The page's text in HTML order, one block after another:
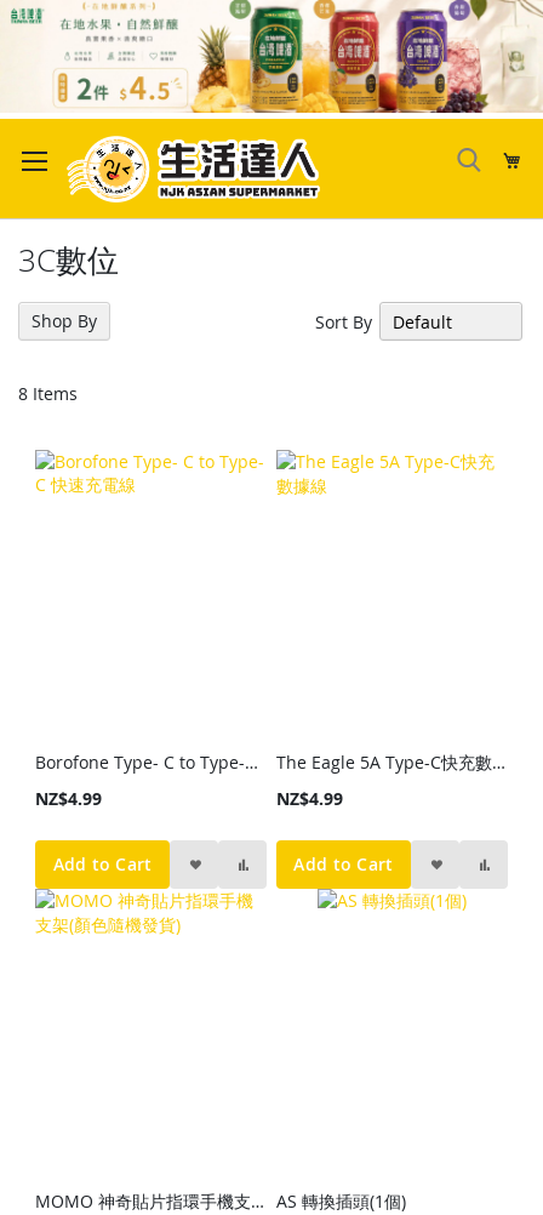
to
Content
3C數位
8 Items
Sort By
Borofone Type- C to Type-C 快速充電線
NZ$4.99
Add to Cart
The Eagle 5A Type-C快充數據線
NZ$4.99
Add to Cart
MOMO 神奇貼片指環手機支架(顏色隨機發貨) AS 轉換插頭(1個)
Shop By